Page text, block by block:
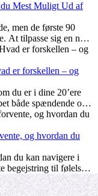
Mest Muligt Ud af
men de første 90
At tilpasse sig en ny
kultur og håndtere
til expats vil vise
måneder i udlandet
udvikling.
er forskellen – og
du er i dine 20’ere
både spændende og
selv, om alderen gør
er altid en
styrke dit personlige
som kan ændre dit
og hvordan du
du kan navigere i
begejstring til følelsen
til personlig